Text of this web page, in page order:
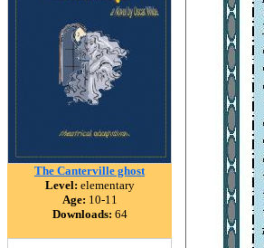
The Canterville ghost
Level: elementary
Age: 10-11
Downloads: 64